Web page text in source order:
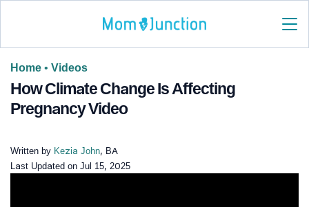
Home • Videos
How Climate Change Is Affecting
Pregnancy Video
Written by Kezia John, BA
Last Updated on Jul 15, 2025